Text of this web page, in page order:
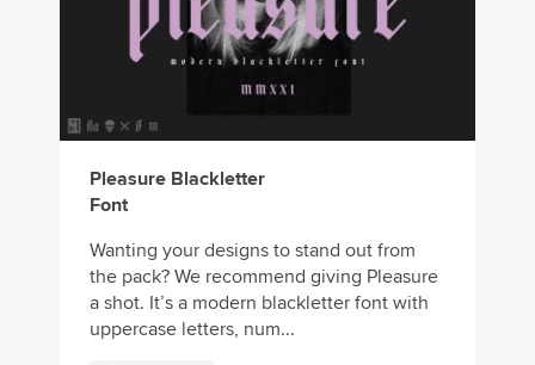
Pleasure Blackletter
Font
Wanting your designs to stand out from
the pack? We recommend giving Pleasure
a shot. It’s a modern blackletter font with
uppercase letters, num...